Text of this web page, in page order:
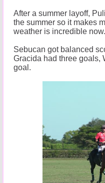
After a summer layoff,
the summer so it makes
weather is incredible
Sebucan got balanced
Gracida had three goals,
goal.